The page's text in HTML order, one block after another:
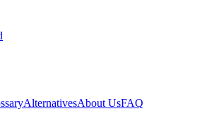
AlternativesAbout UsFAQ